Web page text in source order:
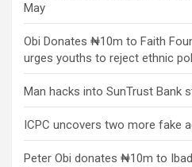
May
Obi Donates ₦10m to Faith
urges youths to reject ethnic
Man hacks into SunTrust Bank
ICPC uncovers two more fake
Peter Obi donates ₦10m to